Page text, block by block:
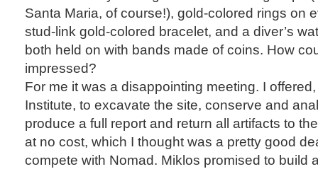
Santa Maria, of course!), gold-colored rings on
stud-link gold-colored bracelet, and a diver’s
both held on with bands made of coins. How
impressed?
For me it was a disappointing meeting. I
Institute, to excavate the site, conserve and
produce a full report and return all artifacts to
at no cost, which I thought was a pretty good
compete with Nomad. Miklos promised to build